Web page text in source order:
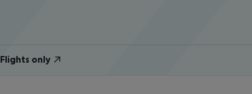
Flights only